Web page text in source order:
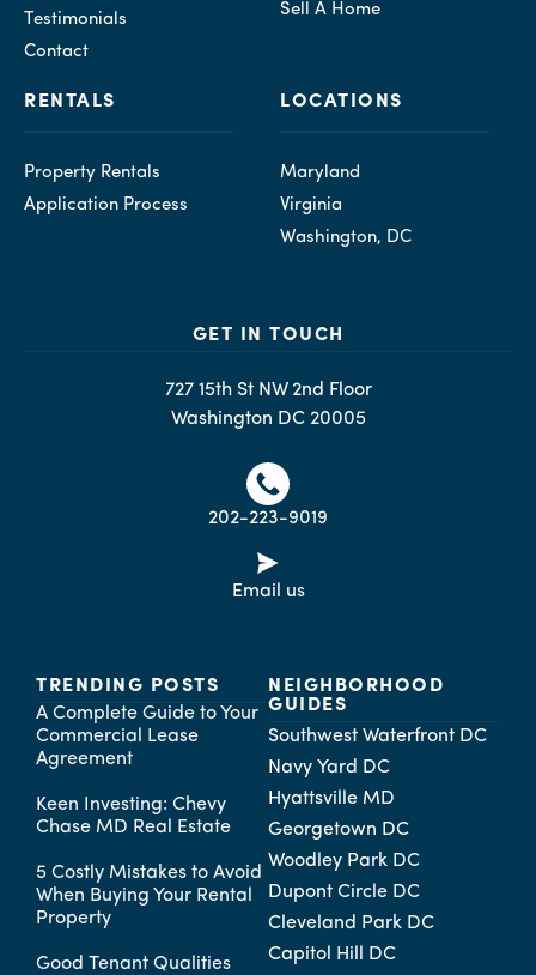
Testimonials
Contact
Sell A Home
RENTALS
Property Rentals
Application Process
LOCATIONS
Maryland
Virginia
Washington, DC
GET IN TOUCH
727 15th St NW 2nd Floor
Washington DC 20005
202-223-9019
Email us
TRENDING POSTS
A Complete Guide to Your
Commercial Lease
Agreement
Keen Investing: Chevy
Chase MD Real Estate
5 Costly Mistakes to Avoid
When Buying Your Rental
Property
Good Tenant Qualities
NEIGHBORHOOD
GUIDES
Southwest Waterfront DC
Navy Yard DC
Hyattsville MD
Georgetown DC
Woodley Park DC
Dupont Circle DC
Cleveland Park DC
Capitol Hill DC